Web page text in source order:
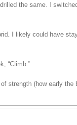
the same. I
I likely could have
“Climb.”
strength (how early the